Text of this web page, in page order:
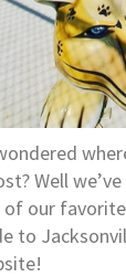
Well
our
to